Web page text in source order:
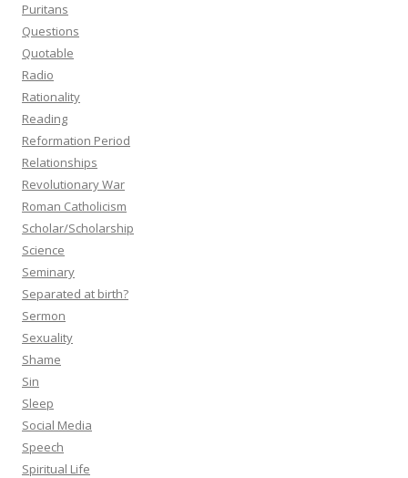
Puritans
Questions
Quotable
Radio
Rationality
Reading
Reformation Period
Relationships
Revolutionary War
Roman Catholicism
Scholar/Scholarship
Science
Seminary
Separated at birth?
Sermon
Sexuality
Shame
Sin
Sleep
Social Media
Speech
Spiritual Life